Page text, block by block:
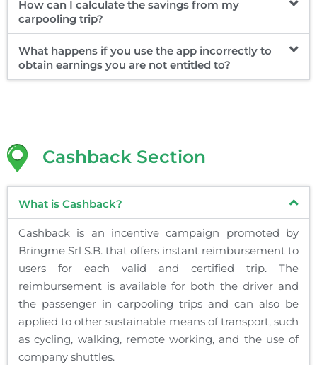
How can I calculate the savings from my
carpooling trip?
What happens if you use the app incorrectly to
obtain earnings you are not entitled to?
Cashback Section
What is Cashback?
Cashback is an incentive campaign promoted by
Bringme Srl S.B. that offers instant reimbursement to
users for each valid and certified trip. The
reimbursement is available for both the driver and
the passenger in carpooling trips and can also be
applied to other sustainable means of transport, such
as cycling, walking, remote working, and the use of
company shuttles.